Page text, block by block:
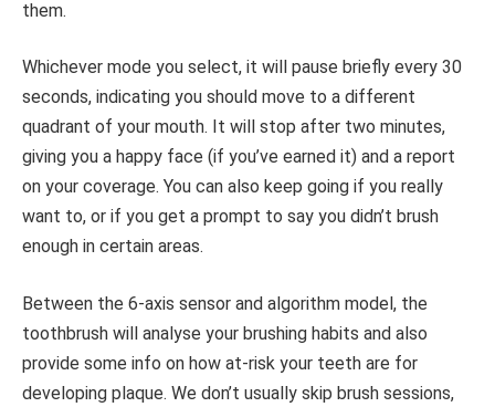
them.
Whichever mode you select, it will pause briefly every 30
seconds, indicating you should move to a different
quadrant of your mouth. It will stop after two minutes,
giving you a happy face (if you’ve earned it) and a report
on your coverage. You can also keep going if you really
want to, or if you get a prompt to say you didn’t brush
enough in certain areas.
Between the 6-axis sensor and algorithm model, the
toothbrush will analyse your brushing habits and also
provide some info on how at-risk your teeth are for
developing plaque. We don’t usually skip brush sessions,